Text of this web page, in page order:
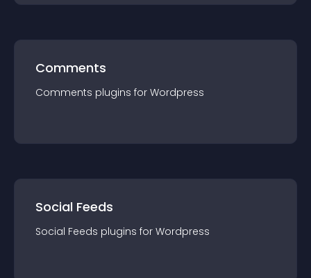
Comments
Comments plugins for Wordpress
Social Feeds
Social Feeds plugins for Wordpress